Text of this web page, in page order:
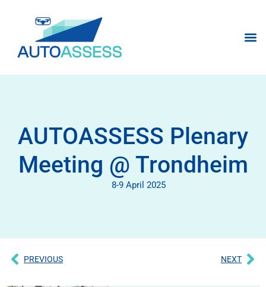
AUTOASSESS Plenary
Meeting @ Trondheim
8-9 April 2025
PREVIOUS NEXT